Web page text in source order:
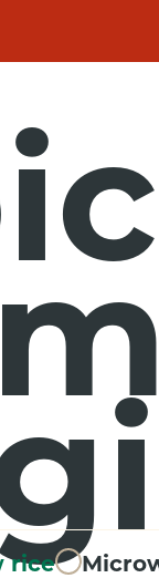
rice